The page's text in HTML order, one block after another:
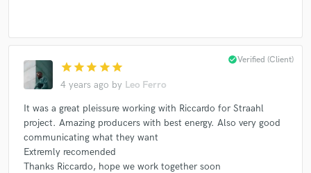
star star star star star
4 years ago by Leo Ferro
check_circleVerified (Client)
It was a great pleissure working with Riccardo for Straahl
project. Amazing producers with best energy. Also very good
communicating what they want
Extremly recomended
Thanks Riccardo, hope we work together soon